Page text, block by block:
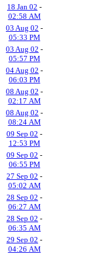
18 Jan 02 -
02:58 AM
03 Aug 02 -
05:33 PM
03 Aug 02 -
05:57 PM
04 Aug 02 -
06:03 PM
08 Aug 02 -
02:17 AM
08 Aug 02 -
08:24 AM
09 Sep 02 -
12:53 PM
09 Sep 02 -
06:55 PM
27 Sep 02 -
05:02 AM
28 Sep 02 -
06:27 AM
28 Sep 02 -
06:35 AM
29 Sep 02 -
04:26 AM